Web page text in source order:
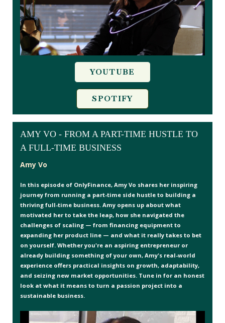
YOUTUBE
SPOTIFY
AMY VO - FROM A PART-TIME HUSTLE TO
A FULL-TIME BUSINESS
Amy Vo
In this episode of OnlyFinance, Amy Vo shares her inspiring
journey from running a part-time side hustle to building a
thriving full-time business. Amy opens up about what
motivated her to take the leap, how she navigated the
challenges of scaling — from financing equipment to
expanding her product line — and what it really takes to bet
on yourself. Whether you're an aspiring entrepreneur or
already building something of your own, Amy's real-world
experience offers practical insights on growth, adaptability,
and seizing new market opportunities. Tune in for an honest
look at what it means to turn a passion project into a
sustainable business.